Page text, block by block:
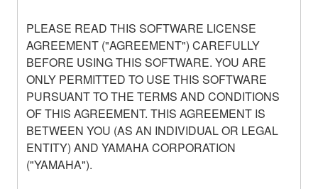
PLEASE READ THIS SOFTWARE LICENSE
AGREEMENT ("AGREEMENT") CAREFULLY
BEFORE USING THIS SOFTWARE. YOU ARE
ONLY PERMITTED TO USE THIS SOFTWARE
PURSUANT TO THE TERMS AND CONDITIONS
OF THIS AGREEMENT. THIS AGREEMENT IS
BETWEEN YOU (AS AN INDIVIDUAL OR LEGAL
ENTITY) AND YAMAHA CORPORATION
("YAMAHA").